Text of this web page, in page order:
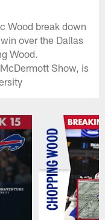
Wood break down
over the Dallas
Wood.
Show, is